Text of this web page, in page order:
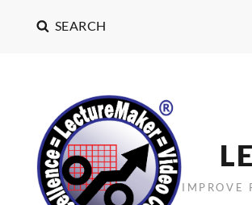
SEARCH
IMPROVE